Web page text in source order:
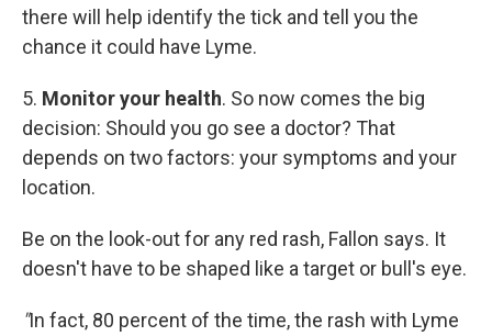
there will help identify the tick and tell you the
chance it could have Lyme.
5. Monitor your health. So now comes the big
decision: Should you go see a doctor? That
depends on two factors: your symptoms and your
location.
Be on the look-out for any red rash, Fallon says. It
doesn't have to be shaped like a target or bull's eye.
"In fact, 80 percent of the time, the rash with Lyme